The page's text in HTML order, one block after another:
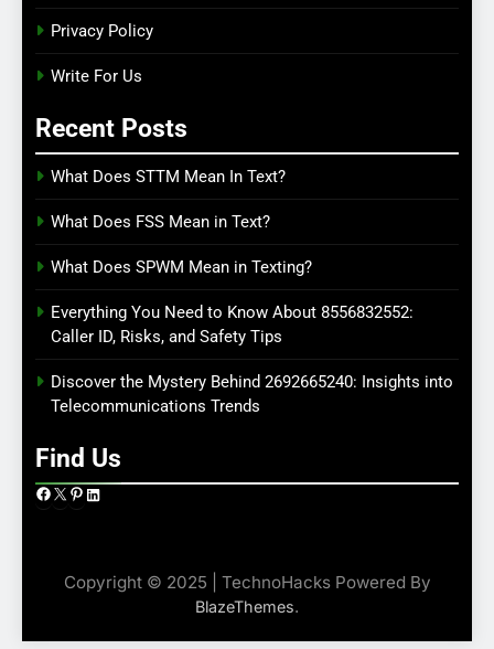
Privacy Policy
Write For Us
Recent Posts
What Does STTM Mean In Text?
What Does FSS Mean in Text?
What Does SPWM Mean in Texting?
Everything You Need to Know About 8556832552:
Caller ID, Risks, and Safety Tips
Discover the Mystery Behind 2692665240: Insights into
Telecommunications Trends
Find Us
Facebook
X Pinterest
LinkedIn
Copyright © 2025 | TechnoHacks Powered By
BlazeThemes.